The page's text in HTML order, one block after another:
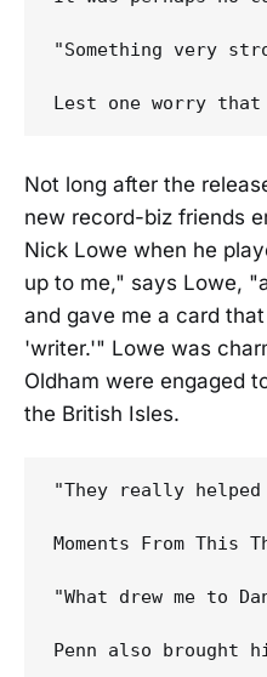
"Something very
Not long after the
new record-biz friends
Nick Lowe when he
up to me," says Lowe,
and gave me a card
'writer.'" Lowe was
Oldham were engaged
the British Isles.
"They really
Moments From
"What drew me to
Penn also brought